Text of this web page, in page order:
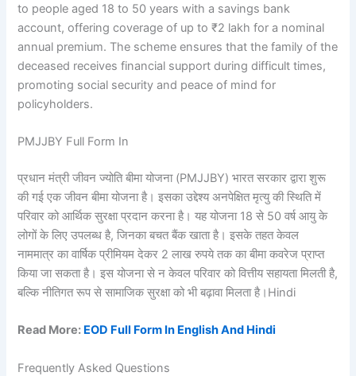
to people aged 18 to 50 years with a savings bank
account, offering coverage of up to ₹2 lakh for a nominal
annual premium. The scheme ensures that the family of the
deceased receives financial support during difficult times,
promoting social security and peace of mind for
policyholders.
PMJJBY Full Form In
प्रधान मंत्री जीवन ज्योति बीमा योजना (PMJJBY) भारत सरकार द्वारा शुरू
की गई एक जीवन बीमा योजना है। इसका उद्देश्य अनपेक्षित मृत्यु की स्थिति में
परिवार को आर्थिक सुरक्षा प्रदान करना है। यह योजना 18 से 50 वर्ष आयु के
लोगों के लिए उपलब्ध है, जिनका बचत बैंक खाता है। इसके तहत केवल
नाममात्र का वार्षिक प्रीमियम देकर 2 लाख रुपये तक का बीमा कवरेज प्राप्त
किया जा सकता है। इस योजना से न केवल परिवार को वित्तीय सहायता मिलती है,
बल्कि नीतिगत रूप से सामाजिक सुरक्षा को भी बढ़ावा मिलता है।Hindi
Read More: EOD Full Form In English And Hindi
Frequently Asked Questions